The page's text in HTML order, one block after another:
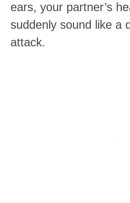
ears, your partner’s
suddenly sound like a
attack.